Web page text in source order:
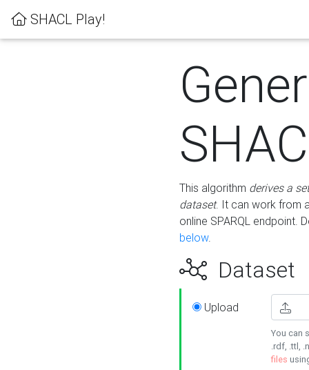
SHACL Play!
This algorithm derives a
dataset. It can work from
online SPARQL endpoint.
below.
Dataset
Upload
You can
.rdf, .ttl,
files